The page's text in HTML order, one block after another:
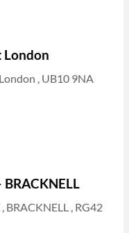
London
, UB10 9NA
BRACKNELL
BRACKNELL , RG42